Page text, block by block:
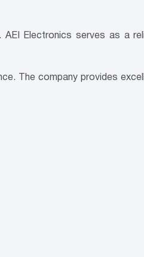
Electronics serves as a
The company provides